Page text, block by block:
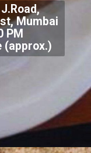
Mumbai
PM
(approx.)